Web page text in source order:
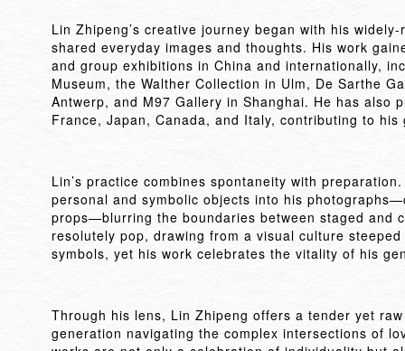
Lin Zhipeng’s creative journey began with his
shared everyday images and thoughts. His work
and group exhibitions in China and internationally,
Museum, the Walther Collection in Ulm, De Sarthe
Antwerp, and M97 Gallery in Shanghai. He has also
France, Japan, Canada, and Italy, contributing to
Lin’s practice combines spontaneity with
personal and symbolic objects into his
props—blurring the boundaries between staged and
resolutely pop, drawing from a visual culture
symbols, yet his work celebrates the vitality of his
Through his lens, Lin Zhipeng offers a tender yet
generation navigating the complex intersections of